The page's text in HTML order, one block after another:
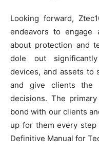
Looking forward,
endeavors to engage
about protection and
dole out
devices, and assets to
and give clients the
decisions. The
bond with our clients
up for them every step
Definitive Manual for